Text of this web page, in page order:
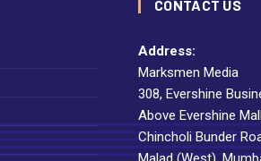
CONTACT US
Address:
Marksmen Media
308, Evershine
Above Evershine
Chincholi Bunder